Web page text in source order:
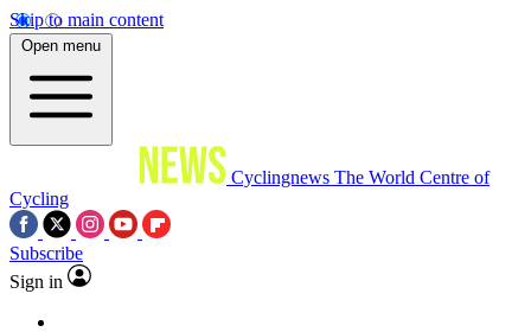
Skip to main content
Open menu
Cyclingnews The World Centre of
Cycling
Subscribe
Sign in